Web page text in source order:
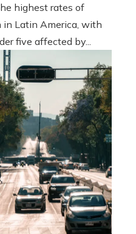
highest rates of
Latin America, with
five affected by...